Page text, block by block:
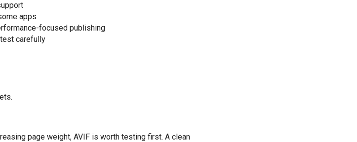
apps
focused publishing
carefully
page weight, AVIF is worth testing first. A clean